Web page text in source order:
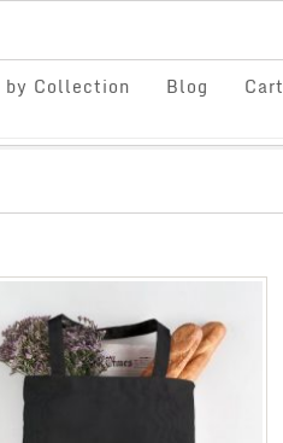
by Collection Blog Cart